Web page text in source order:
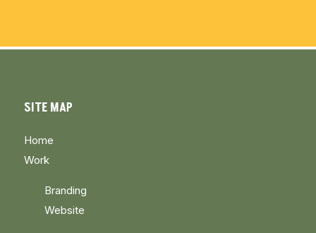
SITE MAP
Home
Work
Branding
Website